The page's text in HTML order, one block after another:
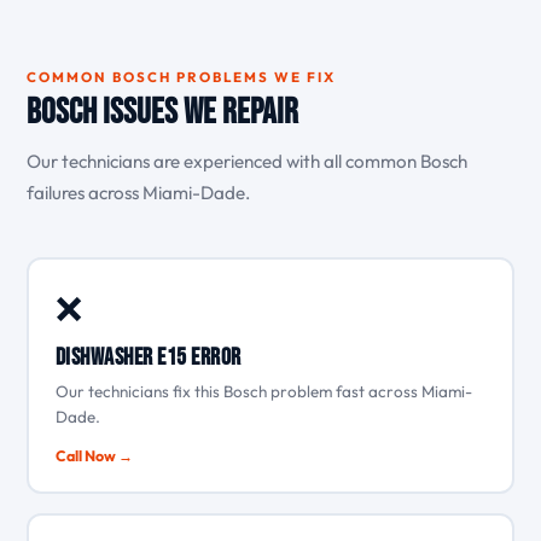
COMMON BOSCH PROBLEMS WE FIX
Bosch Issues We Repair
Our technicians are experienced with all common Bosch
failures across Miami-Dade.
❌
Dishwasher E15 error
Our technicians fix this Bosch problem fast across Miami-
Dade.
Call Now →